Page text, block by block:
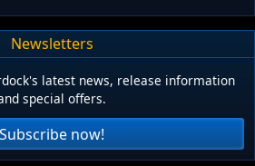
Newsletters
latest news, release information
special offers.
Subscribe now!